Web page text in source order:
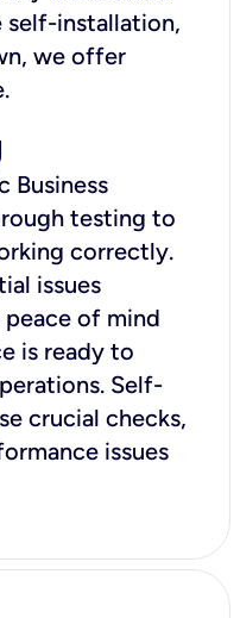
self-installation,
we offer
Business
testing to
correctly.
issues
of mind
is ready to
Self-
crucial checks,
issues